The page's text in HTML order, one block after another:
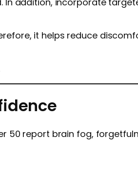
it helps reduce
50 report brain fog,